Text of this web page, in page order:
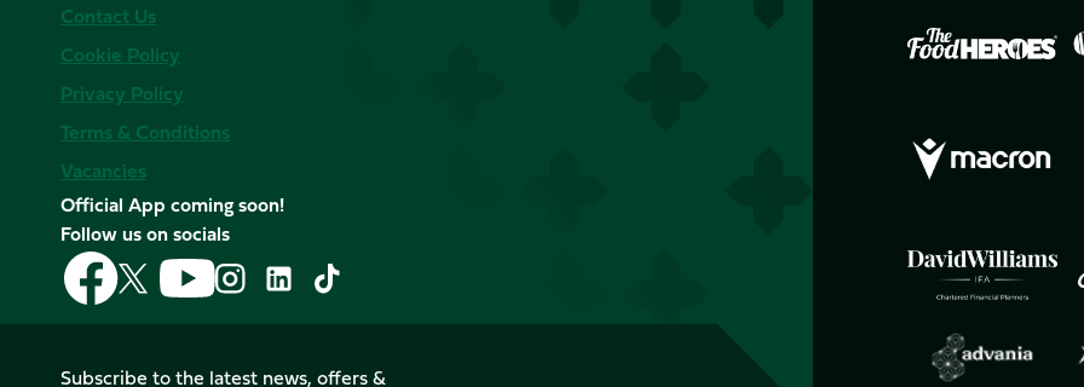
Contact Us
Cookie Policy
Privacy Policy
Terms & Conditions
Vacancies
Official App coming soon!
Follow us on socials
Follow
us
on
Follow
us
on
X
Follow
us
on
Follow
us
on
Instagram
Follow
LinkedIn
Follow
us
on
TikTok
Subscribe to the latest news, offers &